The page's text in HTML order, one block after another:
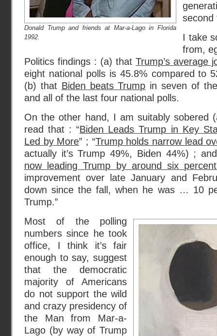
Donald Trump and friends at Mar-a-Lago in Florida
1992.
second
I take
from,
Politics findings : (a) that Trump’s average
eight national polls is 45.8% compared to
(b) that Biden beats Trump in seven of
and all of the last four national polls.
On the other hand, I am suitably sobered
read that : “Biden Leads Trump in Key
Led by More” ; “Trump holds narrow lead
actually it’s Trump 49%, Biden 44%) ;
now leading Trump by around six
improvement over late January and
down since the fall, when he was … 10
Trump.”
Most of the polling
numbers since he took
office, I think it’s fair
enough to say, suggest
that the democratic
majority of Americans
do not support the wild
and crazy presidency of
the Man from Mar-a-
Lago (by way of Trump